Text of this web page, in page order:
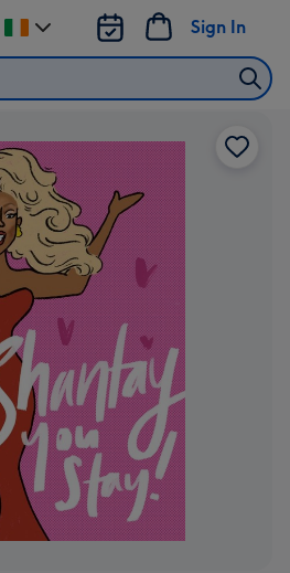
Sign In
Change
delivery